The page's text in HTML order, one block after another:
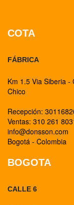
COTA
FÁBRICA
Km 1.5 Via Siberia
Chico
Recepción:
Ventas: 310 261
info@donsson.com
Bogotá - Colombia
BOGOTA
CALLE 6